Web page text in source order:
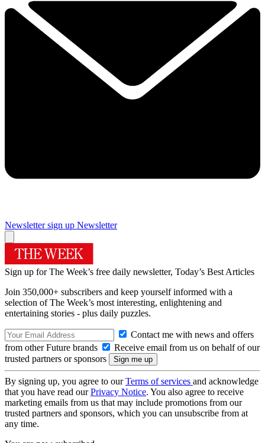
Newsletter sign up Newsletter
Sign up for The Week’s free daily newsletter, Today’s Best Articles
Join 350,000+ subscribers and keep yourself informed with a
selection of The Week’s most interesting, enlightening and
entertaining stories - plus daily puzzles.
Contact me with news and offers
from other Future brands
Receive email from us on behalf of our
trusted partners or sponsors
By signing up, you agree to ourTerms of services and acknowledge
that you have read ourPrivacy Notice. You also agree to receive
marketing emails from us that may include promotions from our
trusted partners and sponsors, which you can unsubscribe from at
any time.